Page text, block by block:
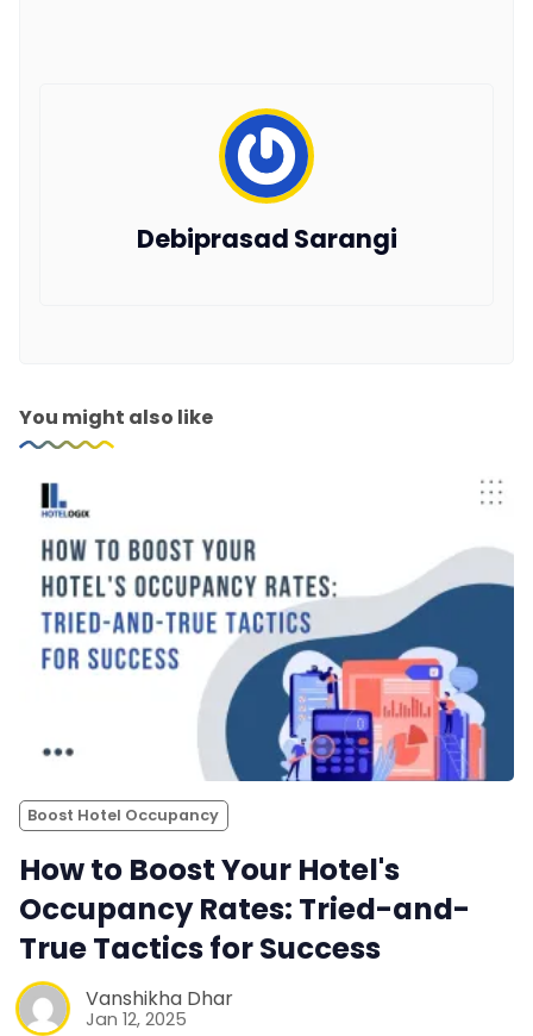
Debiprasad Sarangi
You might also like
Boost Hotel Occupancy
How to Boost Your Hotel's
Occupancy Rates: Tried-and-
True Tactics for Success
Vanshikha Dhar
Jan 12, 2025